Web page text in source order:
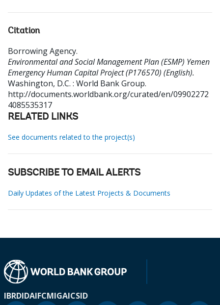
Citation
Borrowing Agency.
Environmental and Social Management Plan (ESMP) Yemen
Emergency Human Capital Project (P176570) (English).
Washington, D.C. : World Bank Group.
http://documents.worldbank.org/curated/en/09902272
4085535317
RELATED LINKS
See documents related to the project(s)
SUBSCRIBE TO EMAIL ALERTS
Daily Updates of the Latest Projects & Documents
IBRDIDAIFCMIGAICSID